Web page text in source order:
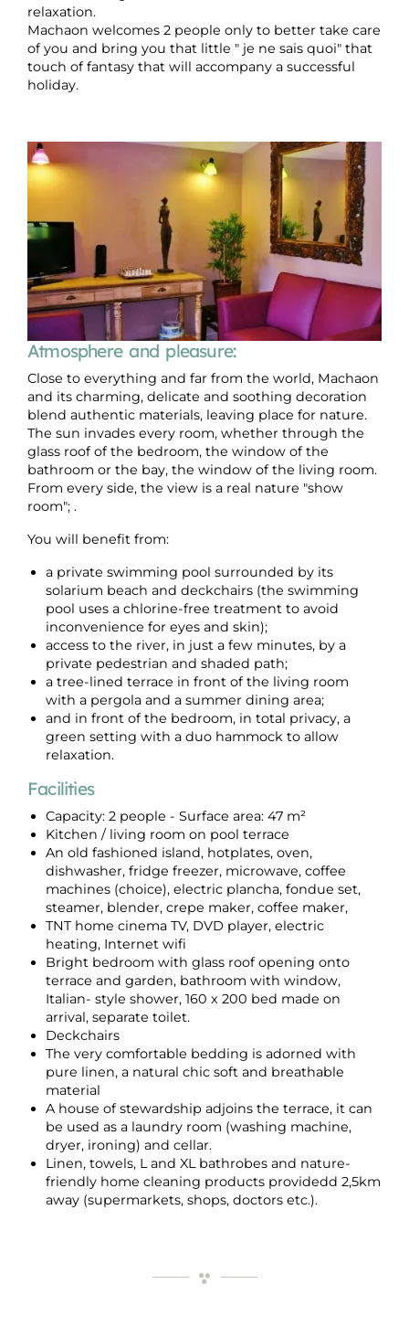
relaxation.
Machaon welcomes 2 people only to better take care
of you and bring you that little " je ne sais quoi" that
touch of fantasy that will accompany a successful
holiday.
Atmosphere and pleasure:
Close to everything and far from the world, Machaon
and its charming, delicate and soothing decoration
blend authentic materials, leaving place for nature.
The sun invades every room, whether through the
glass roof of the bedroom, the window of the
bathroom or the bay, the window of the living room.
From every side, the view is a real nature "show
room"; .
You will benefit from:
a private swimming pool surrounded by its
solarium beach and deckchairs (the swimming
pool uses a chlorine-free treatment to avoid
inconvenience for eyes and skin);
access to the river, in just a few minutes, by a
private pedestrian and shaded path;
a tree-lined terrace in front of the living room
with a pergola and a summer dining area;
and in front of the bedroom, in total privacy, a
green setting with a duo hammock to allow
relaxation.
Facilities
Capacity: 2 people - Surface area: 47 m²
Kitchen / living room on pool terrace
An old fashioned island, hotplates, oven,
dishwasher, fridge freezer, microwave, coffee
machines (choice), electric plancha, fondue set,
steamer, blender, crepe maker, coffee maker,
TNT home cinema TV, DVD player, electric
heating, Internet wifi
Bright bedroom with glass roof opening onto
terrace and garden, bathroom with window,
Italian- style shower, 160 x 200 bed made on
arrival, separate toilet.
Deckchairs
The very comfortable bedding is adorned with
pure linen, a natural chic soft and breathable
material
A house of stewardship adjoins the terrace, it can
be used as a laundry room (washing machine,
dryer, ironing) and cellar.
Linen, towels, L and XL bathrobes and nature-
friendly home cleaning products providedd 2,5km
away (supermarkets, shops, doctors etc.).